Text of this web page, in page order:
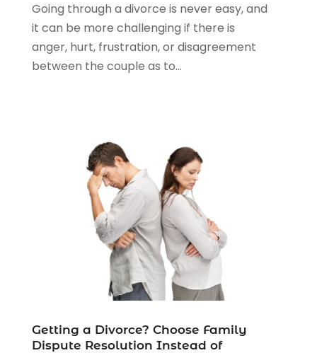
Going through a divorce is never easy, and
it can be more challenging if there is
anger, hurt, frustration, or disagreement
between the couple as to...
Getting a Divorce? Choose Family
Dispute Resolution Instead of